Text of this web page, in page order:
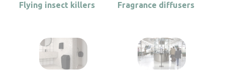
Flying insect killers Fragrance diffusers